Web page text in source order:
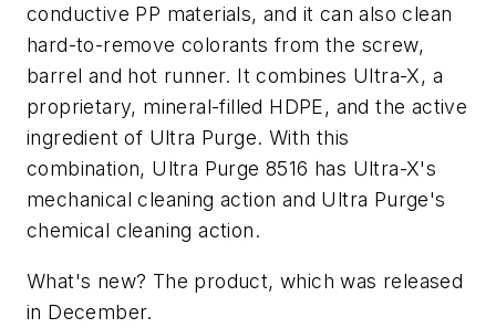
conductive PP materials, and it can also clean
hard-to-remove colorants from the screw,
barrel and hot runner. It combines Ultra-X, a
proprietary, mineral-filled HDPE, and the active
ingredient of Ultra Purge. With this
combination, Ultra Purge 8516 has Ultra-X's
mechanical cleaning action and Ultra Purge's
chemical cleaning action.
What's new? The product, which was released
in December.